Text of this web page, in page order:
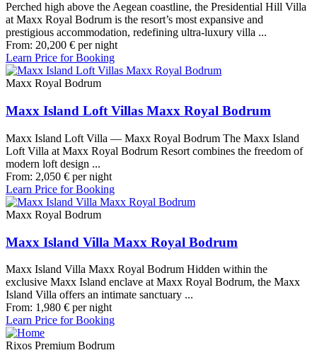
Perched high above the Aegean coastline, the Presidential Hill Villa
at Maxx Royal Bodrum is the resort’s most expansive and
prestigious accommodation, redefining ultra-luxury villa ...
From: 20,200 € per night
Learn Price for Booking
Maxx Royal Bodrum
Maxx Island Loft Villas Maxx Royal Bodrum
Maxx Island Loft Villa — Maxx Royal Bodrum The Maxx Island
Loft Villa at Maxx Royal Bodrum Resort combines the freedom of
modern loft design ...
From: 2,050 € per night
Learn Price for Booking
Maxx Royal Bodrum
Maxx Island Villa Maxx Royal Bodrum
Maxx Island Villa Maxx Royal Bodrum Hidden within the
exclusive Maxx Island enclave at Maxx Royal Bodrum, the Maxx
Island Villa offers an intimate sanctuary ...
From: 1,980 € per night
Learn Price for Booking
Rixos Premium Bodrum